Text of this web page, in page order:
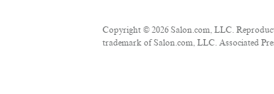
Copyright © 2026 Salon.com, LLC.
trademark of Salon.com, LLC. Associated